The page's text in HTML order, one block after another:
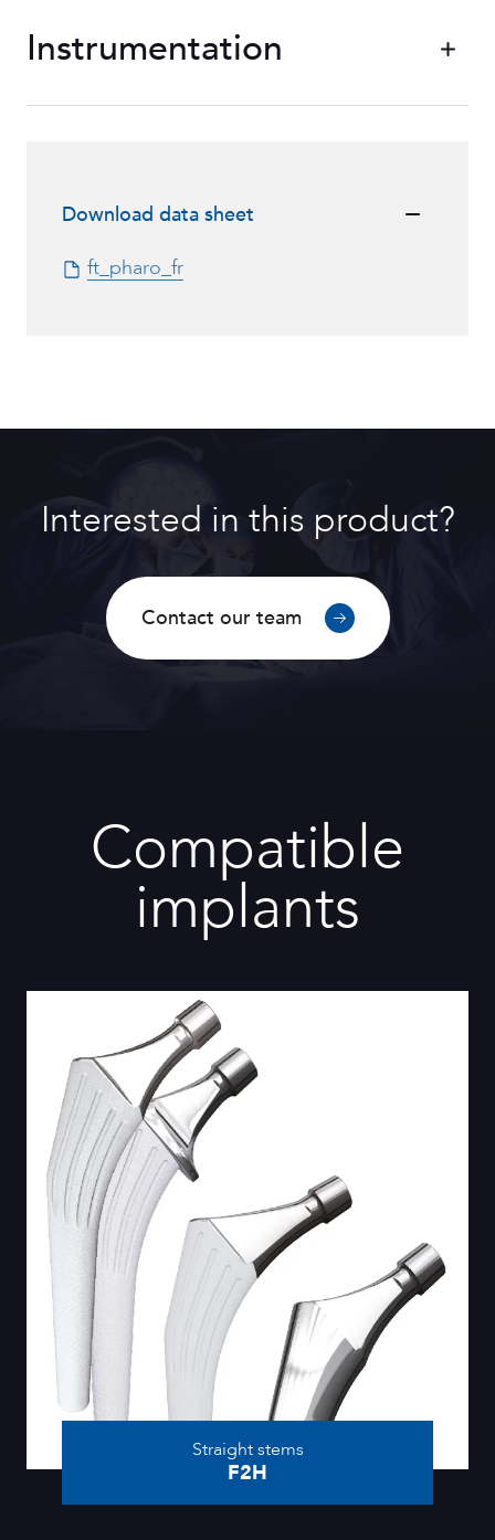
stainless steel plating
Instrumentation
Download data sheet
ft_pharo_fr
Interested in this product?
Contact our team
Compatible
implants
Straight stems
F2H